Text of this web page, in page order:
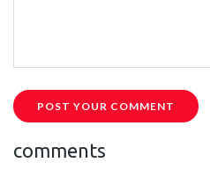
POST YOUR COMMENT
comments